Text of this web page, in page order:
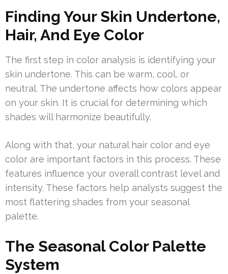
Finding Your Skin Undertone,
Hair, And Eye Color
The first step in color analysis is identifying your
skin undertone. This can be warm, cool, or
neutral. The undertone affects how colors appear
on your skin. It is crucial for determining which
shades will harmonize beautifully.
Along with that, your natural hair color and eye
color are important factors in this process. These
features influence your overall contrast level and
intensity. These factors help analysts suggest the
most flattering shades from your seasonal
palette.
The Seasonal Color Palette
System